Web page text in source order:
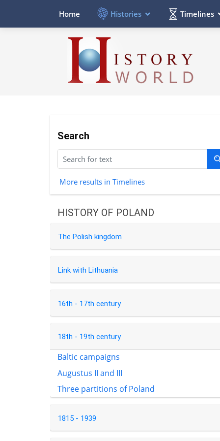
Home Histories Timelines
Search
More results in Timelines
HISTORY OF POLAND
The Polish kingdom
Link with Lithuania
16th - 17th century
18th - 19th century
Baltic campaigns
Augustus II and III
Three partitions of Poland
1815 - 1939